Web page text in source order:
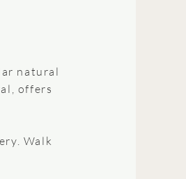
natural
offers
Walk